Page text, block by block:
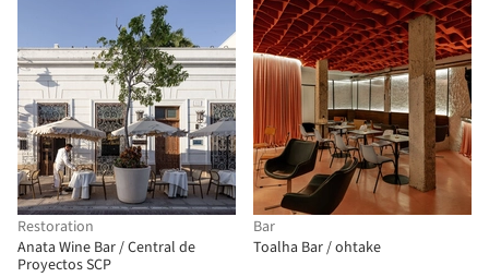
Restoration
Anata Wine Bar / Central de
Proyectos SCP
Bar
Toalha Bar / ohtake